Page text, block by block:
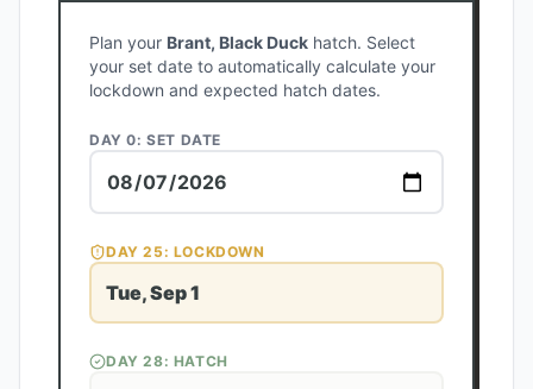
Plan your Brant, Black Duck hatch. Select
your set date to automatically calculate your
lockdown and expected hatch dates.
DAY 0: SET DATE
DAY25: LOCKDOWN
Tue, Sep 1
DAY28: HATCH